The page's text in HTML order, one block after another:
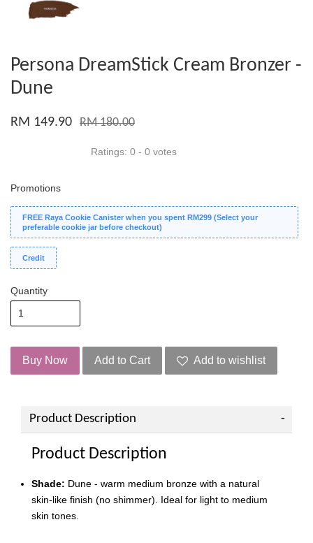
Persona DreamStick Cream Bronzer -
Dune
RM 149.90 RM 180.00
Ratings: 0 - 0 votes
Promotions
FREE Raya Cookie Canister when you spent RM299 (Select your
preferable cookie jar before checkout)
Credit
Quantity
Buy Now Add to Cart Add to wishlist
Product Description
Product Description
Shade: Dune - warm medium bronze with a natural
skin-like finish (no shimmer). Ideal for light to medium
skin tones.